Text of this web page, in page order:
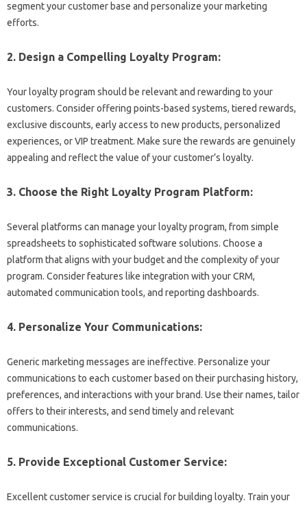
segment your customer base and personalize your marketing
efforts.
2. Design a Compelling Loyalty Program:
Your loyalty program should be relevant and rewarding to your
customers. Consider offering points-based systems, tiered rewards,
exclusive discounts, early access to new products, personalized
experiences, or VIP treatment. Make sure the rewards are genuinely
appealing and reflect the value of your customer’s loyalty.
3. Choose the Right Loyalty Program Platform:
Several platforms can manage your loyalty program, from simple
spreadsheets to sophisticated software solutions. Choose a
platform that aligns with your budget and the complexity of your
program. Consider features like integration with your CRM,
automated communication tools, and reporting dashboards.
4. Personalize Your Communications:
Generic marketing messages are ineffective. Personalize your
communications to each customer based on their purchasing history,
preferences, and interactions with your brand. Use their names, tailor
offers to their interests, and send timely and relevant
communications.
5. Provide Exceptional Customer Service:
Excellent customer service is crucial for building loyalty. Train your